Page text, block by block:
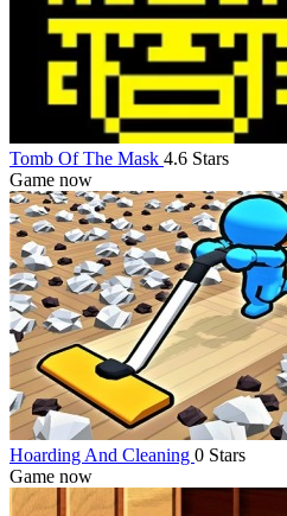
Tomb Of The Mask 4.6 Stars
Game now
Hoarding And Cleaning 0 Stars
Game now